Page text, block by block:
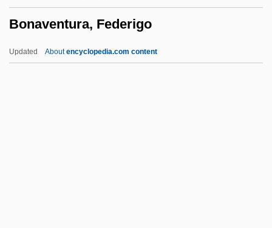
Bonaventura, Federigo
Updated Aboutencyclopedia.com content
Bonaparte, Elizabeth Patterson (1785–